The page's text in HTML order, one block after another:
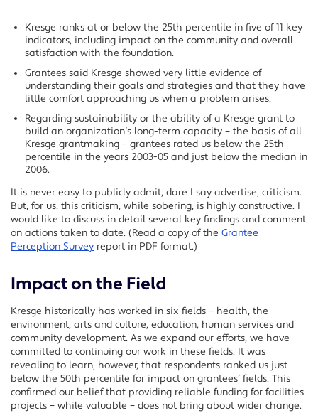
Kresge ranks at or below the 25th percentile in five of 11 key
indicators, including impact on the community and overall
satisfaction with the foundation.
Grantees said Kresge showed very little evidence of
understanding their goals and strategies and that they have
little comfort approaching us when a problem arises.
Regarding sustainability or the ability of a Kresge grant to
build an organization’s long-term capacity – the basis of all
Kresge grantmaking – grantees rated us below the 25th
percentile in the years 2003-05 and just below the median in
2006.
It is never easy to publicly admit, dare I say advertise, criticism.
But, for us, this criticism, while sobering, is highly constructive. I
would like to discuss in detail several key findings and comment
on actions taken to date. (Read a copy of the Grantee
Perception Survey report in PDF format.)
Impact on the Field
Kresge historically has worked in six fields – health, the
environment, arts and culture, education, human services and
community development. As we expand our efforts, we have
committed to continuing our work in these fields. It was
revealing to learn, however, that respondents ranked us just
below the 50th percentile for impact on grantees’ fields. This
confirmed our belief that providing reliable funding for facilities
projects – while valuable – does not bring about wider change.